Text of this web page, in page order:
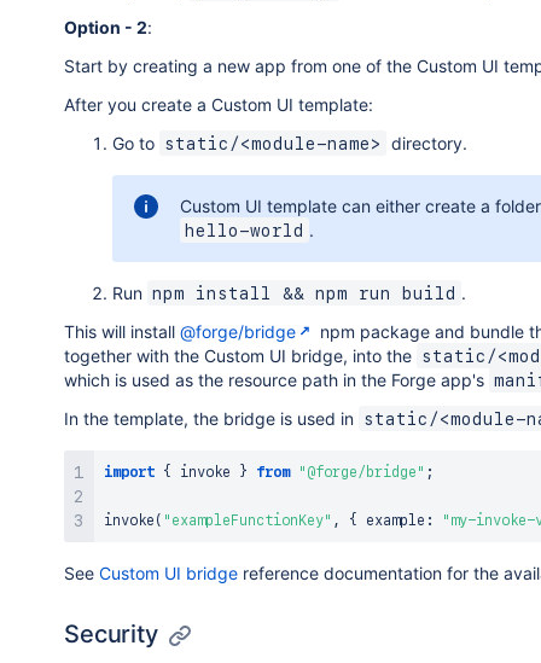
Option - 2:
Start by creating a new app from one of the Custom UI
After you create a Custom UI template:
Go to static/<module-name> directory.
Custom UI template can either create a
hello-world .
Run npm install && npm run build .
This will install @forge/bridge
npm package and bundle
together with the Custom UI bridge, into the static/
which is used as the resource path in the Forge app's
In the template, the bridge is used in static/<module-
import { invoke } from "@forge/bridge" ;
invoke ( "exampleFunctionKey" , { example : "my-
See Custom UI bridge reference documentation for the
Security